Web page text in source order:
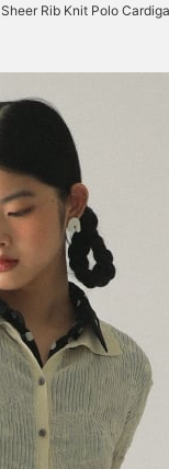
Sheer Rib Knit Polo